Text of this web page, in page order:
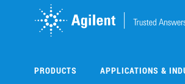
PRODUCTS APPLICATIONS &